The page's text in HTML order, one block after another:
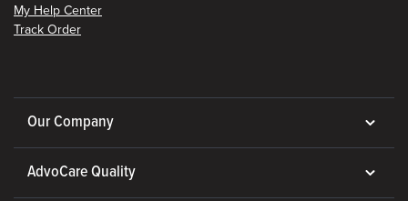
My Help Center
Track Order
Our Company
AdvoCare Quality